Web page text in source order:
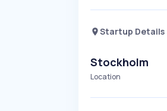
Startup Details
Stockholm
Location